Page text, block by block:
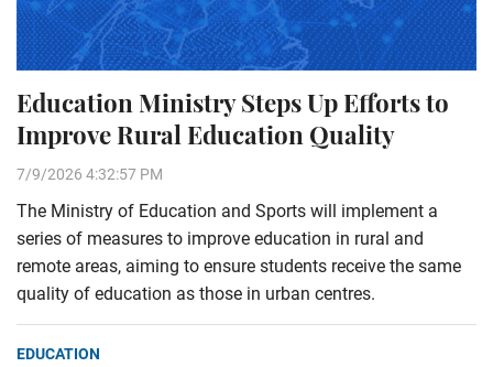
Education Ministry Steps Up Efforts to
Improve Rural Education Quality
7/9/2026 4:32:57 PM
The Ministry of Education and Sports will implement a
series of measures to improve education in rural and
remote areas, aiming to ensure students receive the same
quality of education as those in urban centres.
EDUCATION